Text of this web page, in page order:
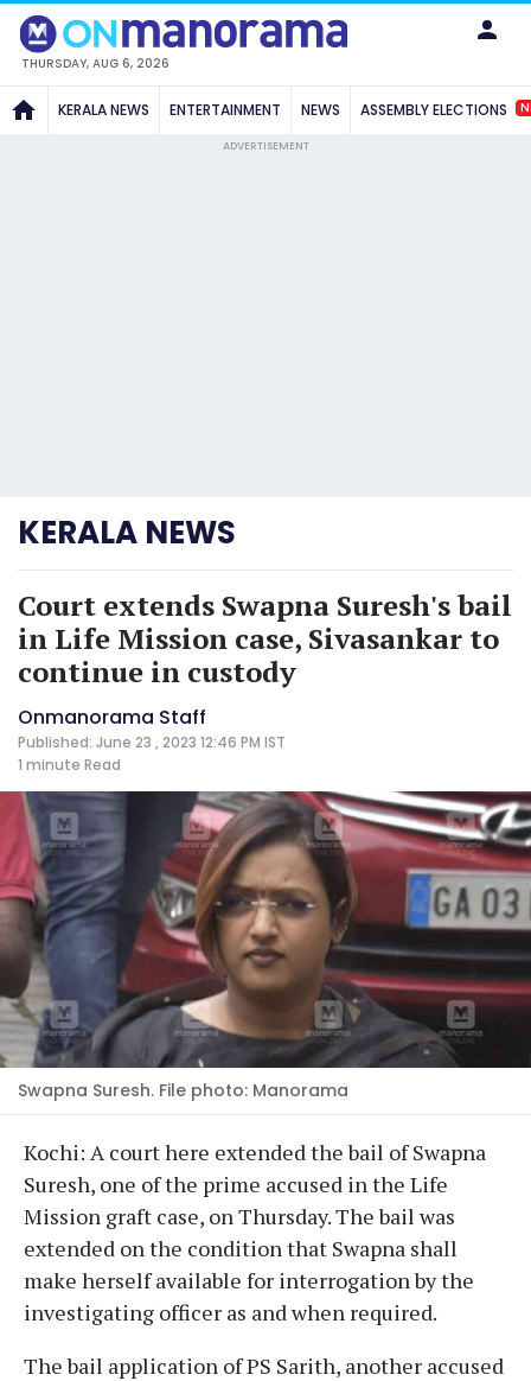
THURSDAY, AUG 6, 2026
KERALA NEWS ENTERTAINMENT NEWS ASSEMBLY ELECTIONS
ADVERTISEMENT
KERALA NEWS
Court extends Swapna Suresh's bail
in Life Mission case, Sivasankar to
continue in custody
Onmanorama Staff
Published: June 23 , 2023 12:46 PM IST
1 minute Read
Swapna Suresh. File photo: Manorama
Kochi: A court here extended the bail of Swapna
Suresh, one of the prime accused in the Life
Mission graft case, on Thursday. The bail was
extended on the condition that Swapna shall
make herself available for interrogation by the
investigating officer as and when required.
The bail application of PS Sarith, another accused